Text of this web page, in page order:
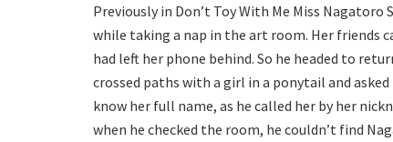
Previously in Don’t Toy With Me Miss
while taking a nap in the art room. Her friends
had left her phone behind. So he headed to
crossed paths with a girl in a ponytail and
know her full name, as he called her by her
when he checked the room, he couldn’t find